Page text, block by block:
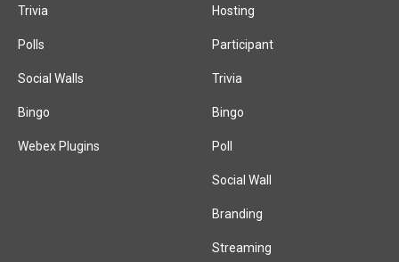
Trivia
Polls
Social Walls
Bingo
Webex Plugins
Hosting
Participant
Trivia
Bingo
Poll
Social Wall
Branding
Streaming